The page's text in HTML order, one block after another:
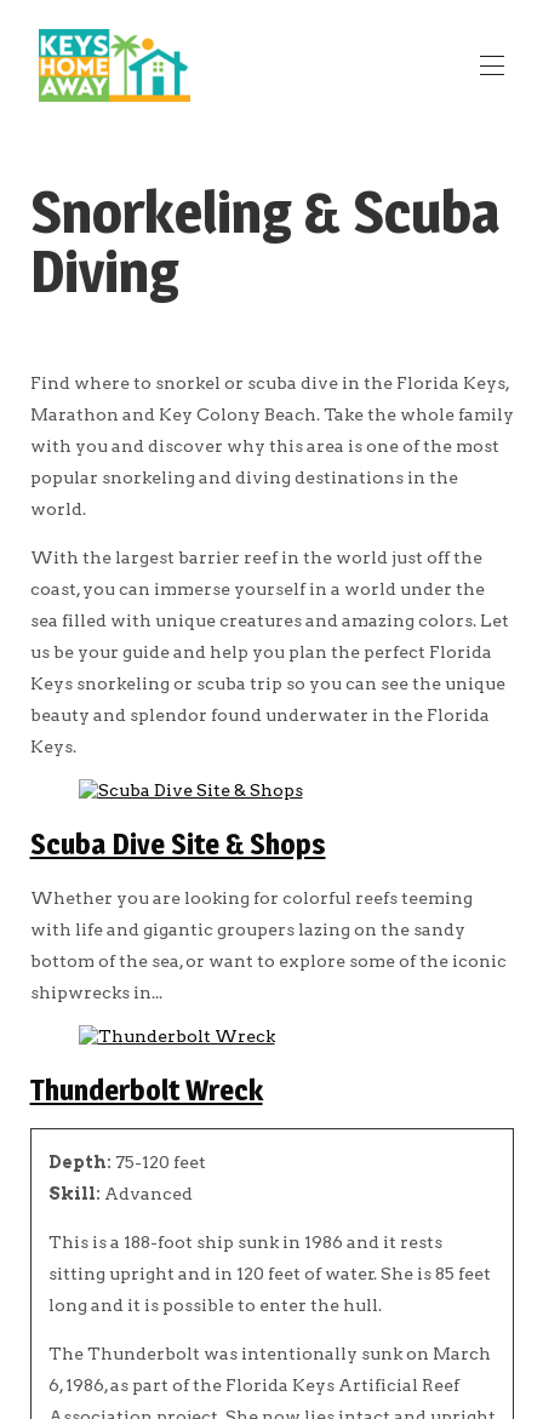
Marathon Rentals
Key Colony Beach Rentals
Big Pine Key Rentals
Cudjoe Key Rentals
Snorkeling & Scuba
Diving
Find where to snorkel or scuba dive in the Florida Keys,
Marathon and Key Colony Beach. Take the whole family
with you and discover why this area is one of the most
popular snorkeling and diving destinations in the
world.
With the largest barrier reef in the world just off the
coast, you can immerse yourself in a world under the
sea filled with unique creatures and amazing colors. Let
us be your guide and help you plan the perfect Florida
Keys snorkeling or scuba trip so you can see the unique
beauty and splendor found underwater in the Florida
Keys.
Scuba Dive Site & Shops
Whether you are looking for colorful reefs teeming
with life and gigantic groupers lazing on the sandy
bottom of the sea, or want to explore some of the iconic
shipwrecks in...
Thunderbolt Wreck
Depth: 75-120 feet
Skill: Advanced
This is a 188-foot ship sunk in 1986 and it rests
sitting upright and in 120 feet of water. She is 85 feet
long and it is possible to enter the hull.
The Thunderbolt was intentionally sunk on March
6, 1986, as part of the Florida Keys Artificial Reef